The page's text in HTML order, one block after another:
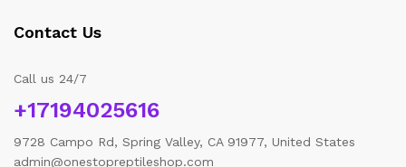
Contact Us
Call us 24/7
+17194025616
9728 Campo Rd, Spring Valley, CA 91977, United States
admin@onestopreptileshop.com